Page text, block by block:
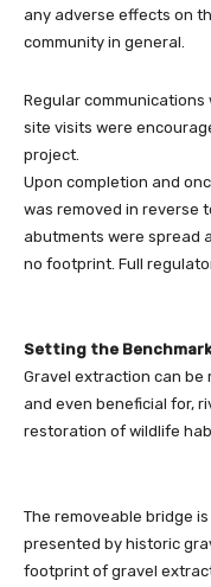
any adverse effects on
community in general.
Regular
site visits were
project.
Upon completion and
was removed in reverse
abutments were spread
no footprint. Full
Setting the Benchmark
Gravel extraction can be
and even beneficial for,
restoration of wildlife
The removeable bridge
presented by historic
footprint of gravel